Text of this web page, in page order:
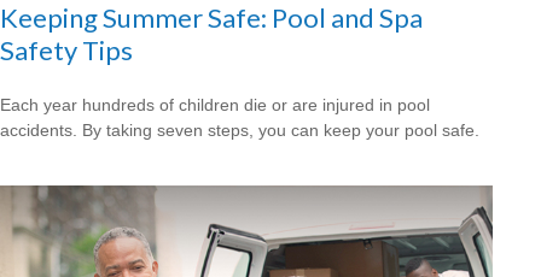
Keeping Summer Safe: Pool and Spa
Safety Tips
Each year hundreds of children die or are injured in pool
accidents. By taking seven steps, you can keep your pool safe.